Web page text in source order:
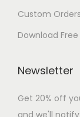
Custom Orders
Download Free
Newsletter
Get 20% off